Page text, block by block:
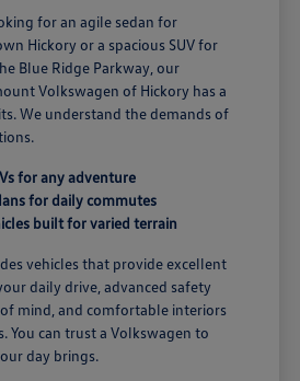
for an agile sedan for
Hickory or a spacious SUV for
Blue Ridge Parkway, our
Volkswagen of Hickory has a
We understand the demands of
for any adventure
for daily commutes
built for varied terrain
vehicles that provide excellent
daily drive, advanced safety
mind, and comfortable interiors
You can trust a Volkswagen to
day brings.